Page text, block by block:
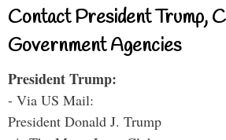
Contact President Trump,
Government Agencies
President Trump:
- Via US Mail:
President Donald J. Trump